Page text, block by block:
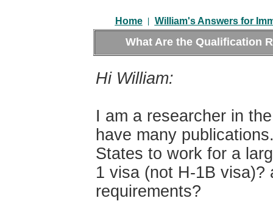
Home | William's Answers for
What Are the Qualification
Hi William:
I am a researcher in
have many
States to work for a
1 visa (not H-1B visa)?
requirements?